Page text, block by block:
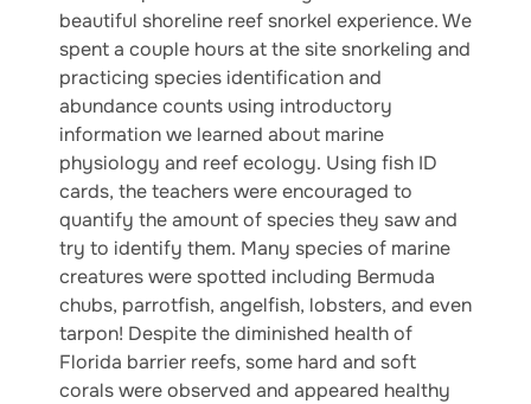
beautiful shoreline reef snorkel experience. We
spent a couple hours at the site snorkeling and
practicing species identification and
abundance counts using introductory
information we learned about marine
physiology and reef ecology. Using fish ID
cards, the teachers were encouraged to
quantify the amount of species they saw and
try to identify them. Many species of marine
creatures were spotted including Bermuda
chubs, parrotfish, angelfish, lobsters, and even
tarpon! Despite the diminished health of
Florida barrier reefs, some hard and soft
corals were observed and appeared healthy